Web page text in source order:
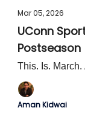
Mar 05, 2026
UConn
Postseason
This. Is.
Aman Kidwai